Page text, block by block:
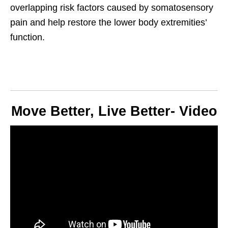
overlapping risk factors caused by somatosensory
pain and help restore the lower body extremities’
function.
Move Better, Live Better- Video